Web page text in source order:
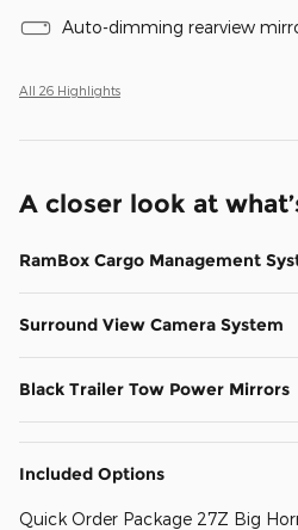
Auto-dimming rearview
All 26 Highlights
A closer look at
RamBox Cargo Management
Surround View Camera System
Black Trailer Tow Power Mirrors
Included Options
Quick Order Package 27Z Big